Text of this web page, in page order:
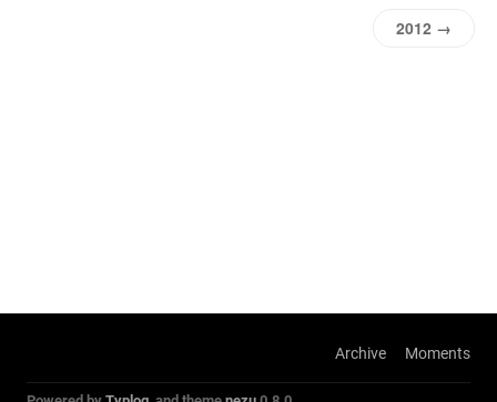
2012 →
Archive Moments